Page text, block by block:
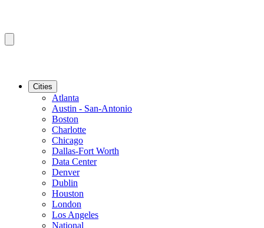
Cities
Atlanta
Austin - San-Antonio
Boston
Charlotte
Chicago
Dallas-Fort Worth
Data Center
Denver
Dublin
Houston
London
Los Angeles
National